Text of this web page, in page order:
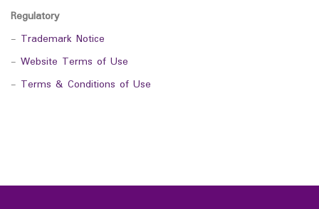
Regulatory
- Trademark Notice
- Website Terms of Use
- Terms & Conditions of Use